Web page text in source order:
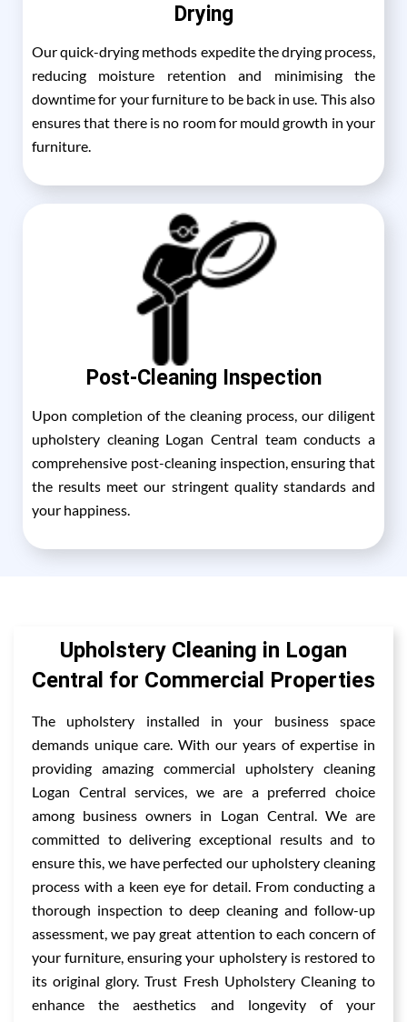
Drying
Our quick-drying methods expedite the drying process,
reducing moisture retention and minimising the
downtime for your furniture to be back in use. This also
ensures that there is no room for mould growth in your
furniture.
Post-Cleaning Inspection
Upon completion of the cleaning process, our diligent
upholstery cleaning Logan Central team conducts a
comprehensive post-cleaning inspection, ensuring that
the results meet our stringent quality standards and
your happiness.
Upholstery Cleaning in Logan
Central for Commercial Properties
The upholstery installed in your business space
demands unique care. With our years of expertise in
providing amazing commercial upholstery cleaning
Logan Central services, we are a preferred choice
among business owners in Logan Central. We are
committed to delivering exceptional results and to
ensure this, we have perfected our upholstery cleaning
process with a keen eye for detail. From conducting a
thorough inspection to deep cleaning and follow-up
assessment, we pay great attention to each concern of
your furniture, ensuring your upholstery is restored to
its original glory. Trust Fresh Upholstery Cleaning to
enhance the aesthetics and longevity of your